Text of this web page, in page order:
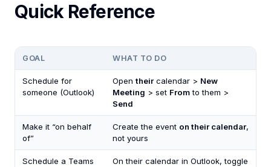
Quick Reference
GOAL WHAT TO DO
Schedule for
someone (Outlook)
Open theircalendar > New
Meeting > set Fromto them >
Send
Make it “on behalf
of”
Create the event on their calendar,
not yours
Schedule a Teams
On their calendar in Outlook, toggle